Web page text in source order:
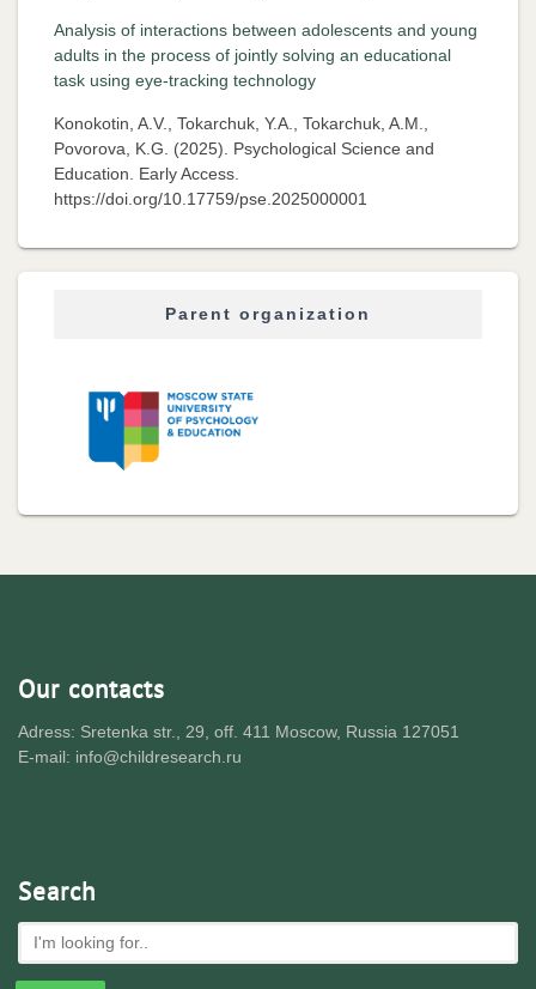
Analysis of interactions between adolescents and young
adults in the process of jointly solving an educational
task using eye-tracking technology
Konokotin, A.V., Tokarchuk, Y.A., Tokarchuk, A.M.,
Povorova, K.G. (2025). Psychological Science and
Education. Early Access.
https://doi.org/10.17759/pse.2025000001
Parent organization
Our contacts
Adress: Sretenka str., 29, off. 411 Moscow, Russia 127051
E-mail: info@childresearch.ru
Search